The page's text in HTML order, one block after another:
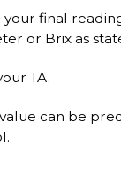
your final
or Brix as
TA.
can be